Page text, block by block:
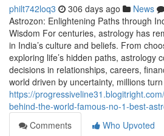
philt742loq3 306 days ago News
Astrozon: Enlightening Paths through
Wisdom For centuries, astrology has
in India’s culture and beliefs. From
exploring life’s hidden paths, astrology
decisions in relationships, careers,
world driven by uncertainty, millions
https://
behind-the-world-famous-no-1-best-
Comments
Who Upvoted